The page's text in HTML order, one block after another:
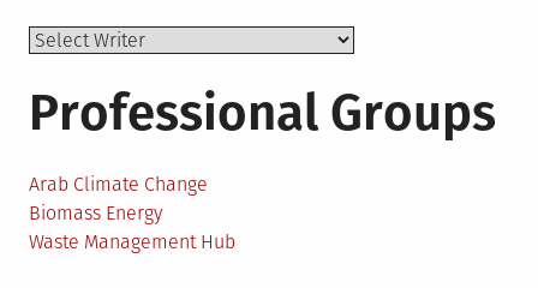
Professional Groups
Arab Climate Change
Biomass Energy
Waste Management Hub